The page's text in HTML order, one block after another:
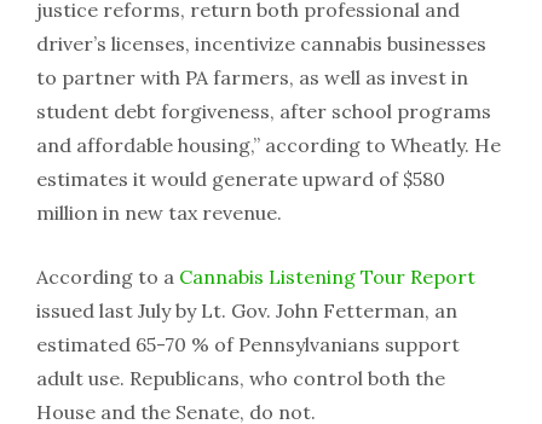
justice reforms, return both professional and
driver’s licenses, incentivize cannabis businesses
to partner with PA farmers, as well as invest in
student debt forgiveness, after school programs
and affordable housing,” according to Wheatly. He
estimates it would generate upward of $580
million in new tax revenue.
According to a Cannabis Listening Tour Report
issued last July by Lt. Gov. John Fetterman, an
estimated 65-70 % of Pennsylvanians support
adult use. Republicans, who control both the
House and the Senate, do not.